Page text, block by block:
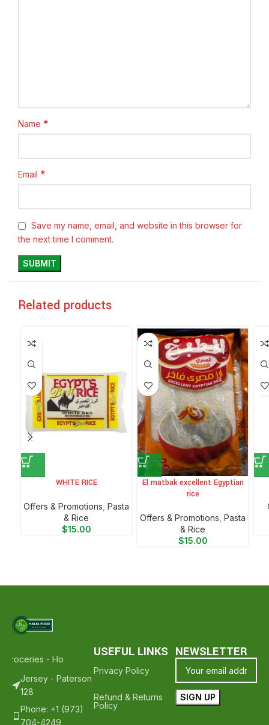
Name *
Email *
Save my name, email, and website in this browser for
the next time I comment.
Related products
WHITE RICE
Offers & Promotions, ⁠Pasta
& Rice
$15.00
El matbak excellent Egyptian
rice
Offers & Promotions, ⁠Pasta
& Rice
$15.00
- Hope To See You Again ❤️
Thank Your For Shopping
Jersey - Paterson
128
Phone: +1 (973)
704-4249
USEFUL LINKS
Privacy Policy
Refund & Returns
Policy
NEWSLETTER